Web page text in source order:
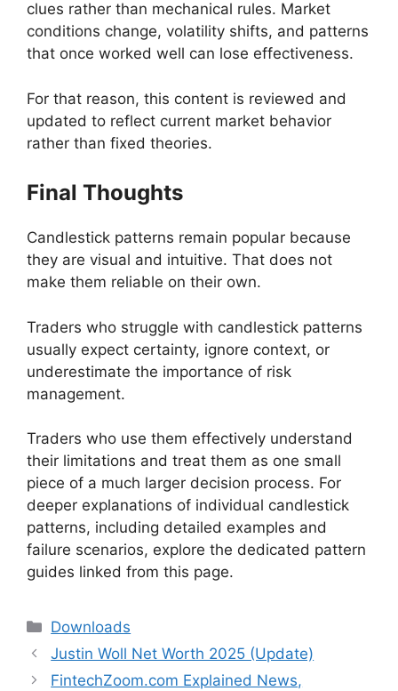
clues rather than mechanical rules. Market
conditions change, volatility shifts, and patterns
that once worked well can lose effectiveness.
For that reason, this content is reviewed and
updated to reflect current market behavior
rather than fixed theories.
Final Thoughts
Candlestick patterns remain popular because
they are visual and intuitive. That does not
make them reliable on their own.
Traders who struggle with candlestick patterns
usually expect certainty, ignore context, or
underestimate the importance of risk
management.
Traders who use them effectively understand
their limitations and treat them as one small
piece of a much larger decision process. For
deeper explanations of individual candlestick
patterns, including detailed examples and
failure scenarios, explore the dedicated pattern
guides linked from this page.
Categories
Downloads
Justin Woll Net Worth 2025 (Update)
FintechZoom.com Explained News,